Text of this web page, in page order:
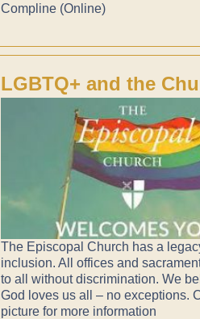
Compline (Online)
LGBTQ+ and the
The Episcopal Church has a
inclusion. All offices and
to all without discrimination. We
God loves us all – no exceptions.
picture for more information